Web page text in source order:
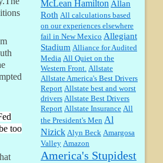
too
data to back up your words....
Shaaron Boughen:Good job Bill!
I’m right behind your list for
2026!! Who knew Las Vegas was
such an exciting and provocative
town!!!! ...
William P. Barrett:Anonymous,
the RJ is only one click behind the
New York Daily News, which
now has a print circulation of
about 35,000. I...
:Surprised, nay, shocked, that the
paper ranks among the top 30
nationally in print circ. with a mere
30,000 readers....
McLean Hamilton Allan
Roth All calculations based
on our experiences elsewhere
fail in New Mexico Allegiant
Stadium Alliance for Audited
Media All Quiet on the
Western Front. Allstate
Allstate America's Best Drivers
Report Allstate best and worst
drivers Allstate Best Drivers
Report Allstate Insurance All
the President's Men Al
Nizick Alyn Beck Amargosa
Valley Amazon
America's Stupidest